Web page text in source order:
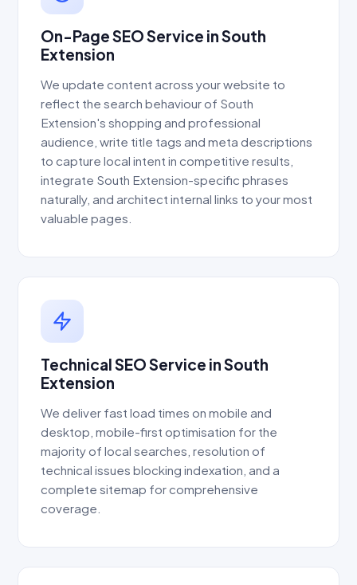
On-Page SEO Service in South
Extension
We update content across your website to
reflect the search behaviour of South
Extension's shopping and professional
audience, write title tags and meta descriptions
to capture local intent in competitive results,
integrate South Extension-specific phrases
naturally, and architect internal links to your most
valuable pages.
Technical SEO Service in South
Extension
We deliver fast load times on mobile and
desktop, mobile-first optimisation for the
majority of local searches, resolution of
technical issues blocking indexation, and a
complete sitemap for comprehensive
coverage.